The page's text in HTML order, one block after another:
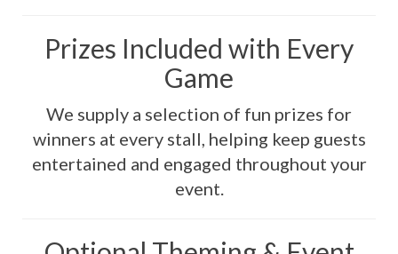
Prizes Included with Every
Game
We supply a selection of fun prizes for
winners at every stall, helping keep guests
entertained and engaged throughout your
event.